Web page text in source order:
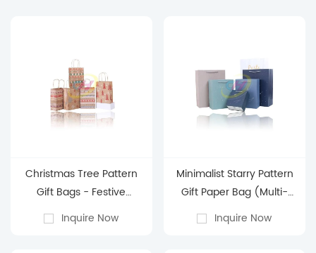
Christmas Tree Pattern
Gift Bags - Festive
Holiday Gift Packaging
Inquire Now
Minimalist Starry Pattern
Gift Paper Bag (Multi-
Color)
Inquire Now